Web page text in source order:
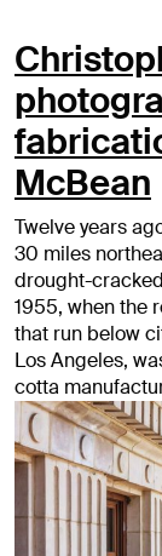
McBean
Twelve years
30 miles
drought-
1955, when the
that run below
Los Angeles,
cotta